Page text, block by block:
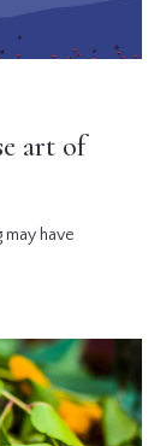
art of
may have